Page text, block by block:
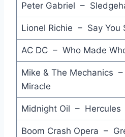
Mad about You - Belinda
The Power of Love -
Love an Adventure -
Harlem Shuffle - The
Cry to Heaven - Elton
Peter Gabriel –
Lionel Richie – Say You
AC DC – Who Made
Mike & The Mechanics
Miracle
Midnight Oil – Hercules
Boom Crash Opera –